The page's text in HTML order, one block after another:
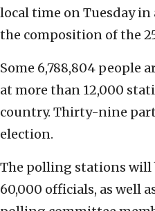
local time on Tuesday
the composition of the
Some 6,788,804 people
at more than 12,000
country. Thirty-nine
election.
The polling stations will
60,000 officials, as well